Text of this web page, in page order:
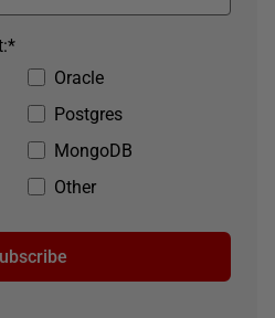
Oracle
Postgres
MongoDB
Other
*